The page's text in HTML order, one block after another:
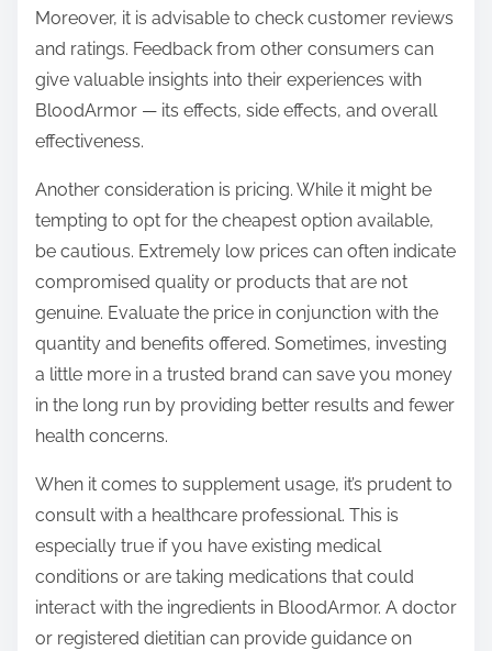
Moreover, it is advisable to check customer reviews
and ratings. Feedback from other consumers can
give valuable insights into their experiences with
BloodArmor — its effects, side effects, and overall
effectiveness.
Another consideration is pricing. While it might be
tempting to opt for the cheapest option available,
be cautious. Extremely low prices can often indicate
compromised quality or products that are not
genuine. Evaluate the price in conjunction with the
quantity and benefits offered. Sometimes, investing
a little more in a trusted brand can save you money
in the long run by providing better results and fewer
health concerns.
When it comes to supplement usage, it’s prudent to
consult with a healthcare professional. This is
especially true if you have existing medical
conditions or are taking medications that could
interact with the ingredients in BloodArmor. A doctor
or registered dietitian can provide guidance on